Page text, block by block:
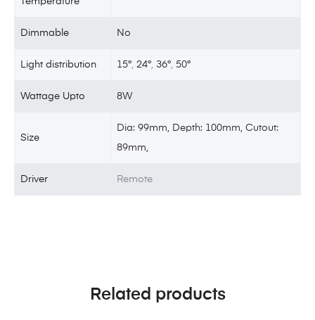
Dimmable No
Light distribution 15° 24° ,36° 50°
Wattage Upto 8W
Size
Dia: 99mm, Depth: 100mm, Cutout:
89mm,
Driver Remote
Related products